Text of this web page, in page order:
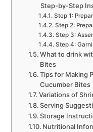
Step-by-Step
Step 1:
Step 2:
Step 3:
Step 4:
What to drink
Bites
Tips for Making
Cucumber Bites
Variations of
Serving
Storage
Nutritional